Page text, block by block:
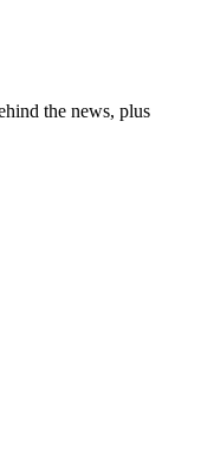
the news, plus